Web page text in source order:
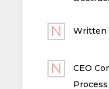
Written
CEO
Process